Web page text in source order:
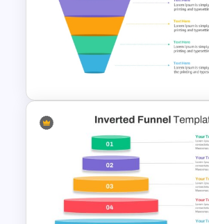
Free Sales Funnel
PowerPoint
4 Level Semi-Transparent